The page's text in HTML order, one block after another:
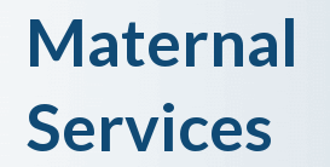
Maternal
Services